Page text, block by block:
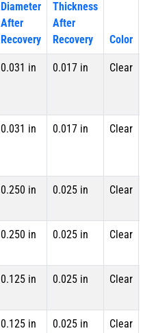
Diameter
After
Recovery
Thickness
After
Recovery
Color
0.031 in 0.017 in Clear
0.031 in 0.017 in Clear
0.250 in 0.025 in Clear
0.250 in 0.025 in Clear
0.125 in 0.025 in Clear
0.125 in 0.025 in Clear